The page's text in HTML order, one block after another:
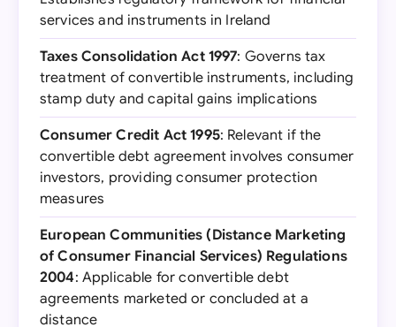
services and instruments in Ireland
Taxes Consolidation Act 1997: Governs tax
treatment of convertible instruments, including
stamp duty and capital gains implications
Consumer Credit Act 1995: Relevant if the
convertible debt agreement involves consumer
investors, providing consumer protection
measures
European Communities (Distance Marketing
of Consumer Financial Services) Regulations
2004: Applicable for convertible debt
agreements marketed or concluded at a
distance